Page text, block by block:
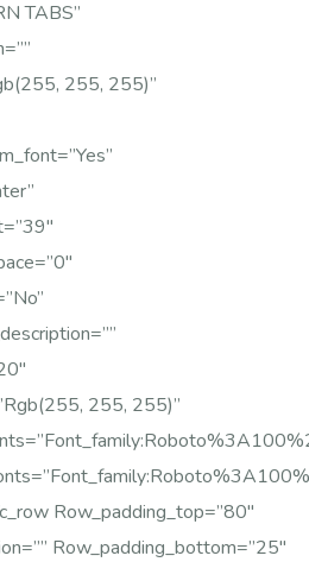
TABS”
255, 255)”
255, 255)”
Row_padding_top=”80″
Row_padding_bottom=”25″